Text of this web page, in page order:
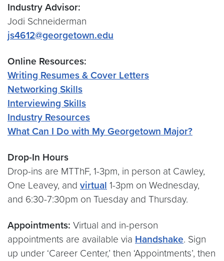
Industry Advisor:
Jodi Schneiderman
js4612@georgetown.edu
Online Resources:
Writing Resumes & Cover Letters
Networking Skills
Interviewing Skills
Industry Resources
What Can I Do with My Georgetown Major?
Drop-In Hours
Drop-ins are MTThF, 1-3pm, in person at Cawley,
One Leavey, and virtual 1-3pm on Wednesday,
and 6:30-7:30pm on Tuesday and Thursday.
Appointments: Virtual and in-person
appointments are available via Handshake. Sign
up under ‘Career Center,’ then ‘Appointments’, then